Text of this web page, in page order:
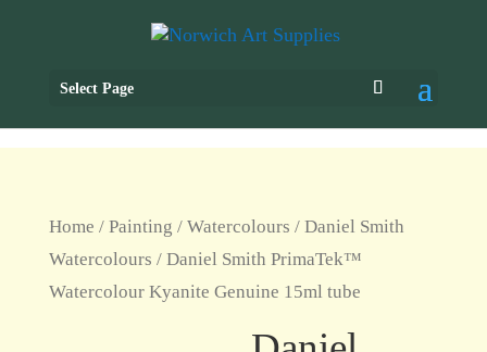
Select Page
Home / Painting / Watercolours / Daniel Smith
Watercolours / Daniel Smith PrimaTek™
Watercolour Kyanite Genuine 15ml tube